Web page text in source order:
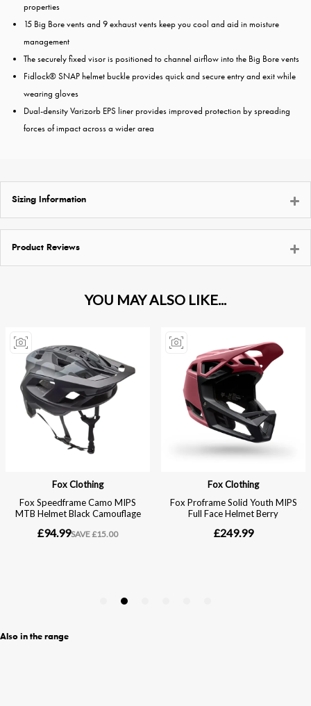
properties
15 Big Bore vents and 9 exhaust vents keep you cool and aid in moisture
management
The securely fixed visor is positioned to channel airflow into the Big Bore vents
Fidlock® SNAP helmet buckle provides quick and secure entry and exit while
wearing gloves
Dual-density Varizorb EPS liner provides improved protection by spreading
forces of impact across a wider area
Sizing Information
Product Reviews
Also in the range